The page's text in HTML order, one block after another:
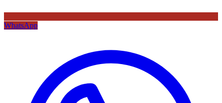
WhatsApp